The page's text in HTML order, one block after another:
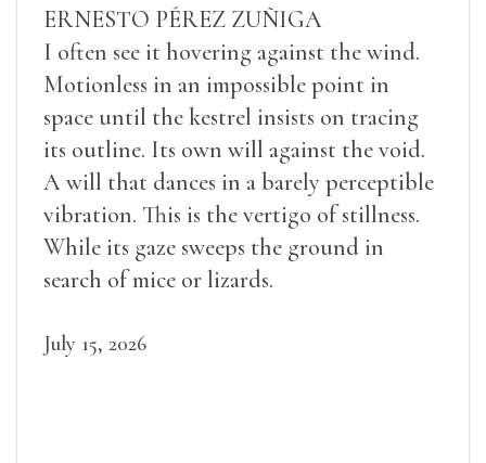
ERNESTO PÉREZ ZUÑIGA
I often see it hovering against the wind.
Motionless in an impossible point in
space until the kestrel insists on tracing
its outline. Its own will against the void.
A will that dances in a barely perceptible
vibration. This is the vertigo of stillness.
While its gaze sweeps the ground in
search of mice or lizards.
July 15, 2026